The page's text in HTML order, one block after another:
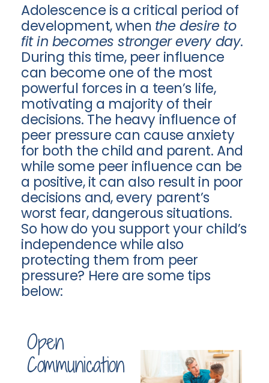
Adolescence is a critical period of
development, when the desire to
fit in becomes stronger every day.
During this time, peer influence
can become one of the most
powerful forces in a teen’s life,
motivating a majority of their
decisions. The heavy influence of
peer pressure can cause anxiety
for both the child and parent. And
while some peer influence can be
a positive, it can also result in poor
decisions and, every parent’s
worst fear, dangerous situations.
So how do you support your child’s
independence while also
protecting them from peer
pressure? Here are some tips
below:
Open
Communication